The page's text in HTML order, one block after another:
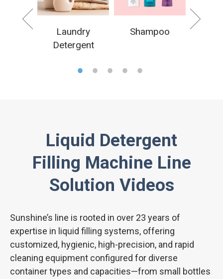
Laundry
Detergent
Shampoo
Liquid Detergent
Filling Machine Line
Solution Videos
Sunshine’s line is rooted in over 23 years of
expertise in liquid filling systems, offering
customized, hygienic, high-precision, and rapid
cleaning equipment configured for diverse
container types and capacities—from small bottles